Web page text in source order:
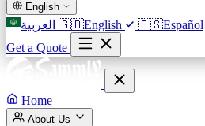
English
العربية 🇬🇧English 🇪🇸Español
Get a Quote
Home
About Us